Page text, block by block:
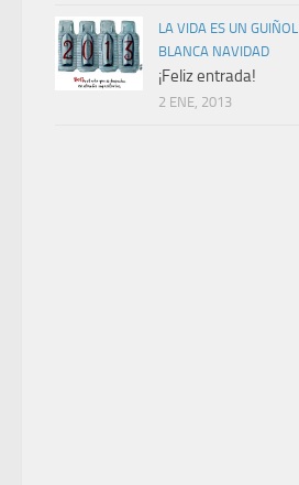
LA VIDA ES UN GUIÑOL
BLANCA NAVIDAD
¡Feliz entrada!
2 ENE, 2013